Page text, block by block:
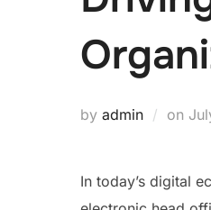
by admin on
In today’s digital